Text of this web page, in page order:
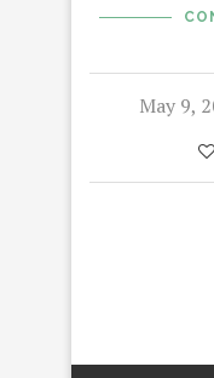
May 9,